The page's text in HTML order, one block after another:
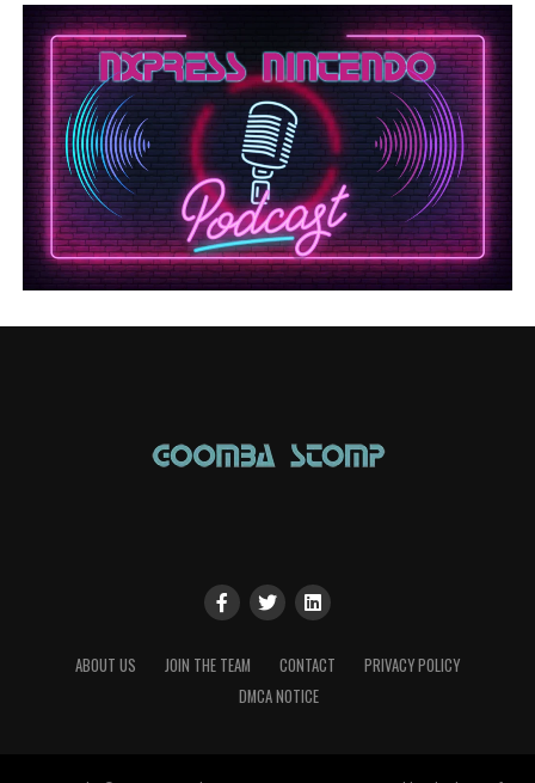
ABOUT US JOIN THE TEAM CONTACT
PRIVACY POLICY
DMCA NOTICE